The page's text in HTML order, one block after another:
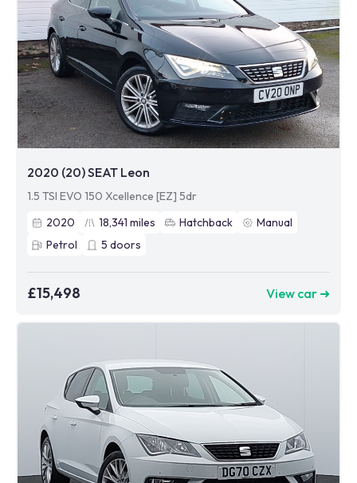
2020 (20) SEAT Leon
1.5 TSI EVO 150 Xcellence [EZ] 5dr
2020
18,341 miles Hatchback
Manual
Petrol
5 doors
£15,498 View car ➜